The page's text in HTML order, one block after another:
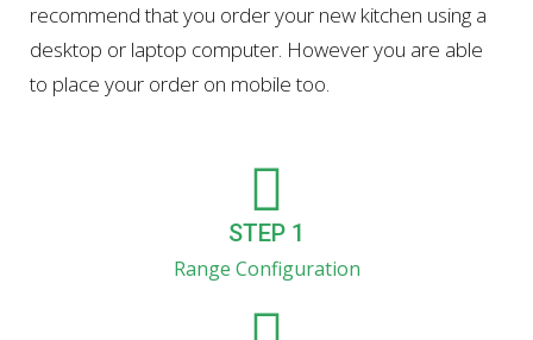
recommend that you order your new kitchen using a
desktop or laptop computer. However you are able
to place your order on mobile too.
STEP 1
Range Configuration